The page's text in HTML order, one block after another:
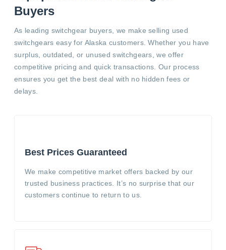
Buyers
As leading switchgear buyers, we make selling used
switchgears easy for Alaska customers. Whether you have
surplus, outdated, or unused switchgears, we offer
competitive pricing and quick transactions. Our process
ensures you get the best deal with no hidden fees or
delays.
Best Prices Guaranteed
We make competitive market offers backed by our
trusted business practices. It’s no surprise that our
customers continue to return to us.